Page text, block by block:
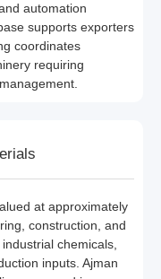
automation
supports exporters
coordinates
requiring
at approximately
construction, and
chemicals,
inputs. Ajman